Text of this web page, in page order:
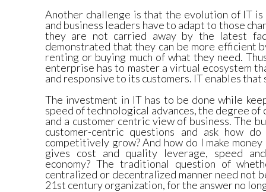
Another challenge is that the evolution of IT
and business leaders have to adapt to those
they are not carried away by the latest
demonstrated that they can be more efficient
renting or buying much of what they need.
enterprise has to master a virtual ecosystem
and responsive to its customers. IT enables that
The investment in IT has to be done while
speed of technological advances, the degree
and a customer centric view of business. The
customer-centric questions and ask how
competitively grow? And how do I make
gives cost and quality leverage, speed
economy? The traditional question of
centralized or decentralized manner need not
21st century organization, for the answer no